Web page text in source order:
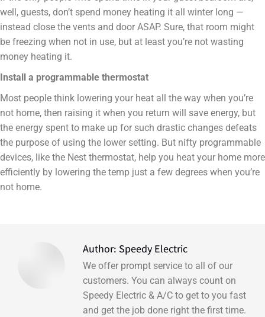
well, guests, don’t spend money heating it all winter long —
instead close the vents and door ASAP. Sure, that room might
be freezing when not in use, but at least you’re not wasting
money heating it.
Install a programmable thermostat
Most people think lowering your heat all the way when you’re
not home, then raising it when you return will save energy, but
the energy spent to make up for such drastic changes defeats
the purpose of using the lower setting. But nifty programmable
devices, like the Nest thermostat, help you heat your home more
efficiently by lowering the temp just a few degrees when you’re
not home.
Author: Speedy Electric
We offer prompt service to all of our
customers. You can always count on
Speedy Electric & A/C to get to you fast
and get the job done right the first time.